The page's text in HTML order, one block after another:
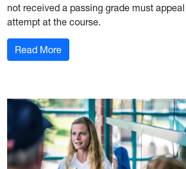
not received a passing grade must
attempt at the course.
Read More: Course Attempt Appeal